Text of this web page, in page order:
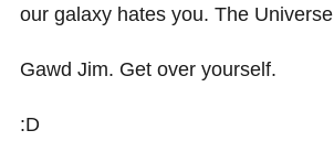
our galaxy hates you. The
Gawd Jim. Get over yourself.
:D